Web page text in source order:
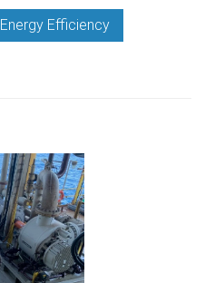
Energy Efficiency